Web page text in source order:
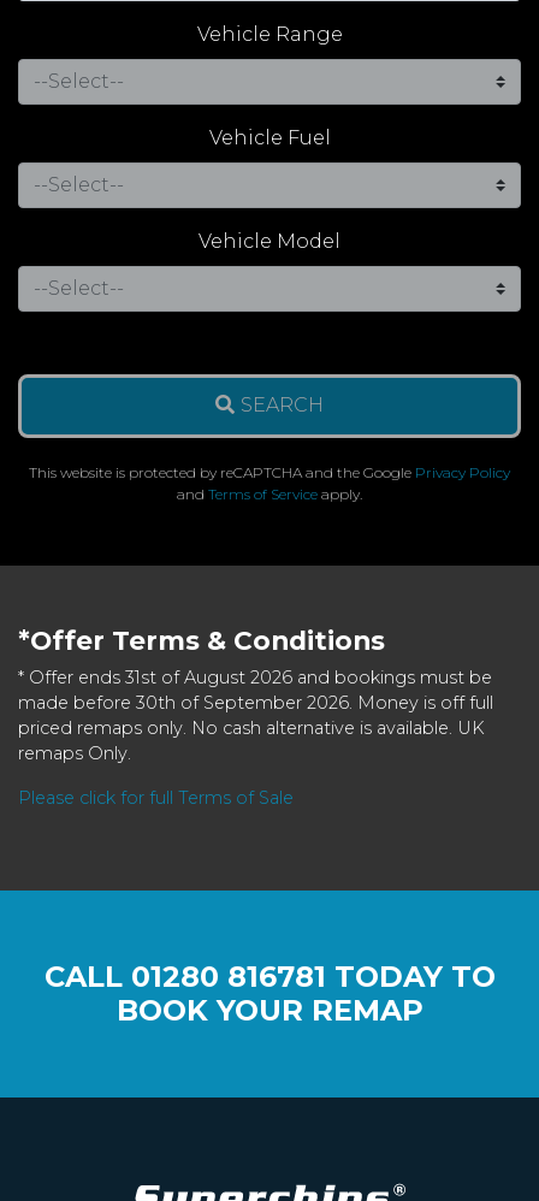
Vehicle Range
Vehicle Fuel
Vehicle Model
SEARCH
This website is protected by reCAPTCHA and the Google Privacy Policy
and Terms of Service apply.
*Offer Terms & Conditions
* Offer ends 31st of August 2026 and bookings must be
made before 30th of September 2026. Money is off full
priced remaps only. No cash alternative is available. UK
remaps Only.
Please click for full Terms of Sale
CALL 01280 816781 TODAY TO
BOOK YOUR REMAP